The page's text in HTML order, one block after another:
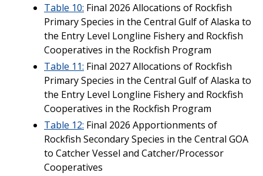
Table 10: Final 2026 Allocations of Rockfish
Primary Species in the Central Gulf of Alaska to
the Entry Level Longline Fishery and Rockfish
Cooperatives in the Rockfish Program
Table 11: Final 2027 Allocations of Rockfish
Primary Species in the Central Gulf of Alaska to
the Entry Level Longline Fishery and Rockfish
Cooperatives in the Rockfish Program
Table 12: Final 2026 Apportionments of
Rockfish Secondary Species in the Central GOA
to Catcher Vessel and Catcher/Processor
Cooperatives